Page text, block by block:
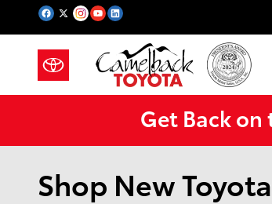
Skip to main content
Get Back
Shop New